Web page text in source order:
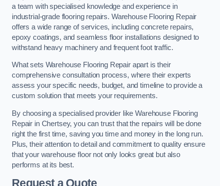
a team with specialised knowledge and experience in
industrial-grade flooring repairs. Warehouse Flooring Repair
offers a wide range of services, including concrete repairs,
epoxy coatings, and seamless floor installations designed to
withstand heavy machinery and frequent foot traffic.
What sets Warehouse Flooring Repair apart is their
comprehensive consultation process, where their experts
assess your specific needs, budget, and timeline to provide a
custom solution that meets your requirements.
By choosing a specialised provider like Warehouse Flooring
Repair in Chertsey, you can trust that the repairs will be done
right the first time, saving you time and money in the long run.
Plus, their attention to detail and commitment to quality ensure
that your warehouse floor not only looks great but also
performs at its best.
Request a Quote